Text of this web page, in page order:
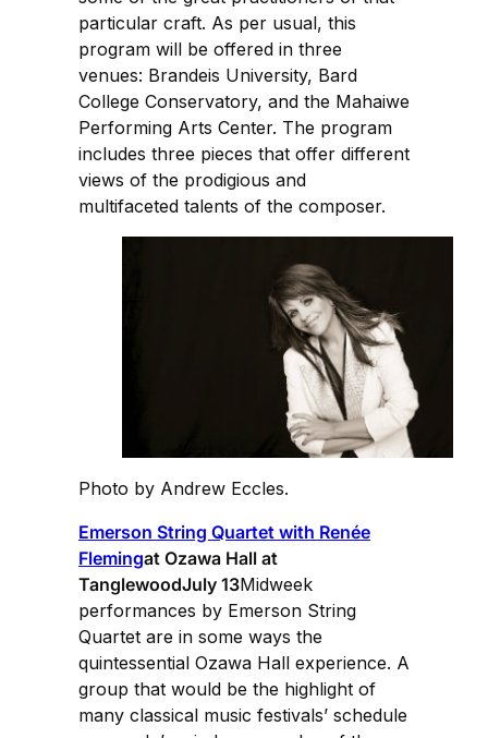
particular craft. As per usual, this
program will be offered in three
venues: Brandeis University, Bard
College Conservatory, and the Mahaiwe
Performing Arts Center. The program
includes three pieces that offer different
views of the prodigious and
multifaceted talents of the composer.
Photo by Andrew Eccles.
Emerson String Quartet with Renée
Flemingat Ozawa Hall at
TanglewoodJuly 13Midweek
performances by Emerson String
Quartet are in some ways the
quintessential Ozawa Hall experience. A
group that would be the highlight of
many classical music festivals’ schedule